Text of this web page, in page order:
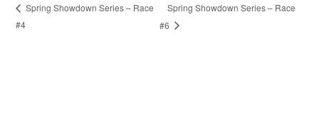
Spring Showdown Series – Race
#4
Spring Showdown Series – Race
#6